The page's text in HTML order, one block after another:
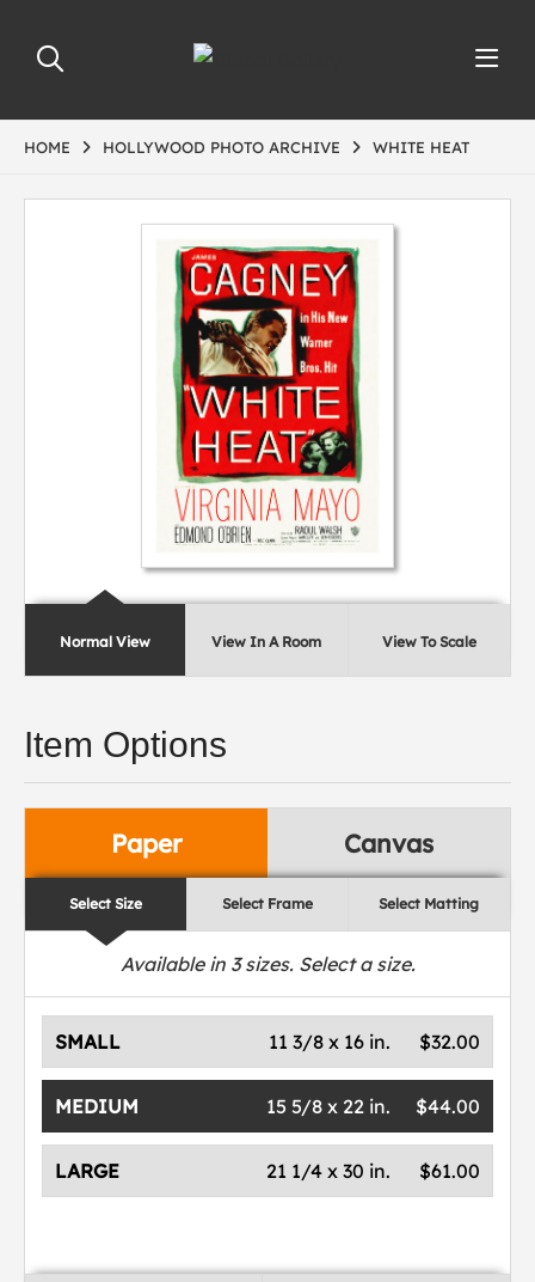
HOME HOLLYWOOD PHOTO ARCHIVE WHITE HEAT
Normal View View In A Room View To Scale
Item Options
Paper Canvas
Select Size Select Frame Select Matting
Available in 3sizes. Select a size.
SMALL $32.00
11 3/8 x 16 in.
MEDIUM $44.00
15 5/8 x 22 in.
LARGE $61.00
21 1/4 x 30 in.